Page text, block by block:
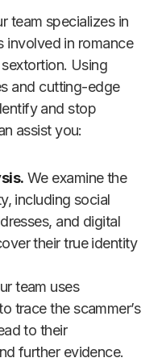
team specializes in
involved in romance
Using
and cutting-edge
and stop
assist you:
We examine the
including social
and digital
their true identity
team uses
trace the scammer’s
to their
further evidence.